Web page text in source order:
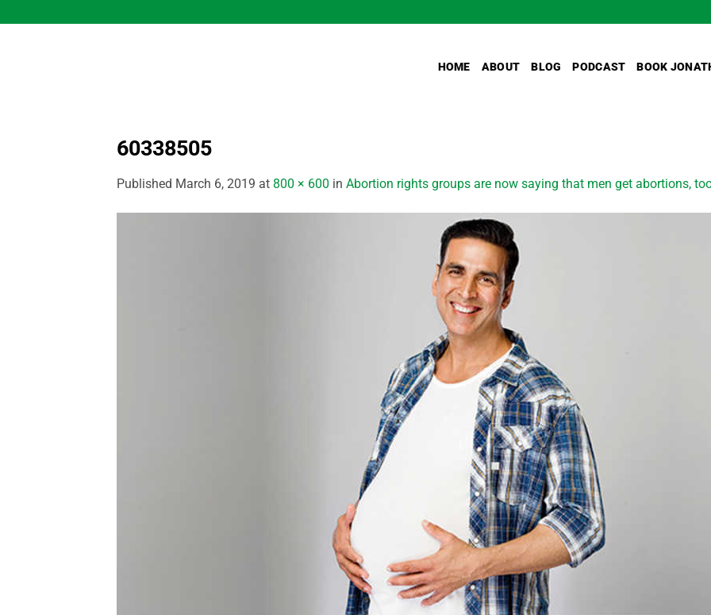
to
HOME ABOUT BLOG PODCAST BOOK
60338505
Published March 6, 2019 at 800 × 600 in Abortion rights groups are now saying that men get abortions,